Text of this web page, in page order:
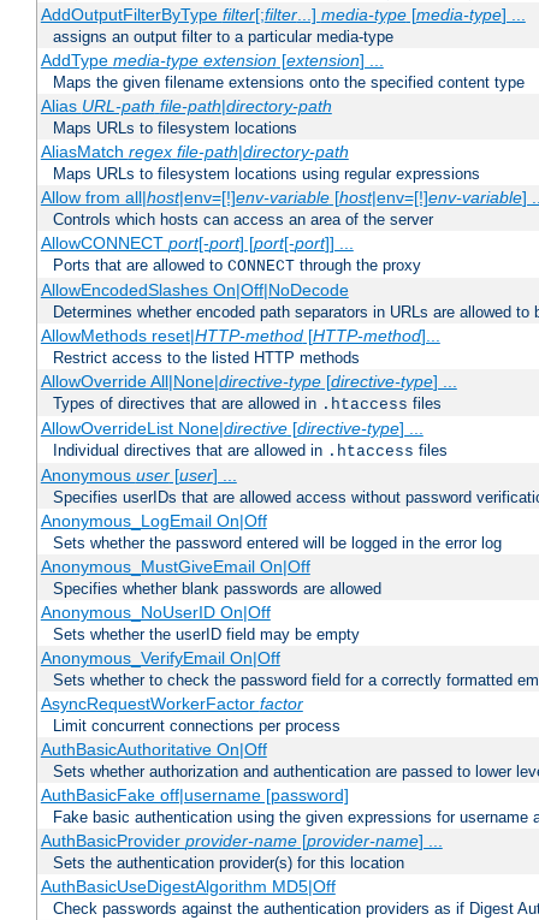
AddOutputFilterByType filter[;filter...] media-type[media-type] ...
assigns an output filter to a particular media-type
AddType media-type extension[extension] ...
Maps the given filename extensions onto the specified content type
Alias URL-path file-path|directory-path
Maps URLs to filesystem locations
AliasMatch regex file-path|directory-path
Maps URLs to filesystem locations using regular expressions
Allow from all|host|env=[!]env-variable[host|env=[!]env-variable]
Controls which hosts can access an area of the server
AllowCONNECT port[-port] [port[-port]] ...
Ports that are allowed to CONNECT through the proxy
AllowEncodedSlashes On|Off|NoDecode
Determines whether encoded path separators in URLs are allowed to
AllowMethods reset|HTTP-method[HTTP-method]...
Restrict access to the listed HTTP methods
AllowOverride All|None|directive-type[directive-type] ...
Types of directives that are allowed in .htaccess files
AllowOverrideList None|directive[directive-type] ...
Individual directives that are allowed in .htaccess files
Anonymous user[user] ...
Specifies userIDs that are allowed access without password
Anonymous_LogEmail On|Off
Sets whether the password entered will be logged in the error log
Anonymous_MustGiveEmail On|Off
Specifies whether blank passwords are allowed
Anonymous_NoUserID On|Off
Sets whether the userID field may be empty
Anonymous_VerifyEmail On|Off
Sets whether to check the password field for a correctly formatted
AsyncRequestWorkerFactor factor
Limit concurrent connections per process
AuthBasicAuthoritative On|Off
Sets whether authorization and authentication are passed to lower
AuthBasicFake off|username [password]
Fake basic authentication using the given expressions for username
AuthBasicProvider provider-name[provider-name] ...
Sets the authentication provider(s) for this location
AuthBasicUseDigestAlgorithm MD5|Off
Check passwords against the authentication providers as if Digest